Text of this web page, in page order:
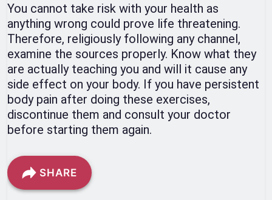
You cannot take risk with your health as
anything wrong could prove life threatening.
Therefore, religiously following any channel,
examine the sources properly. Know what they
are actually teaching you and will it cause any
side effect on your body. If you have persistent
body pain after doing these exercises,
discontinue them and consult your doctor
before starting them again.
SHARE